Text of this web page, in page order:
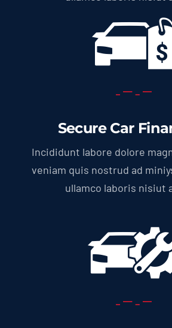
Secure Car
Incididunt labore dolore
veniam quis nostrud ad
ullamco laboris nisiut